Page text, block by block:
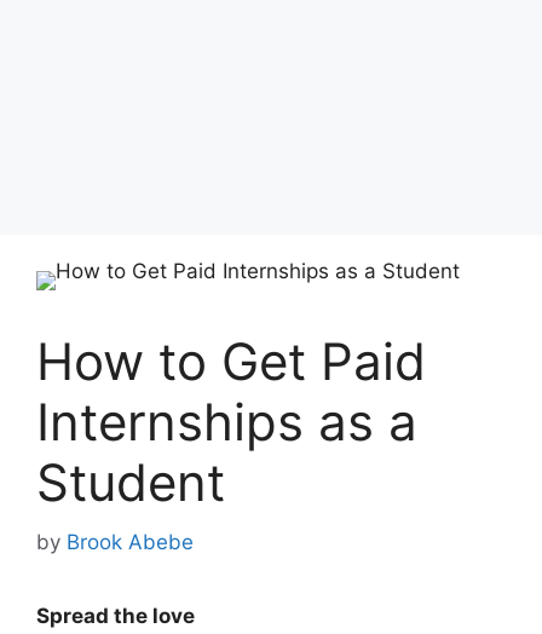
How to Get Paid
Internships as a
Student
by Brook Abebe
Spread the love